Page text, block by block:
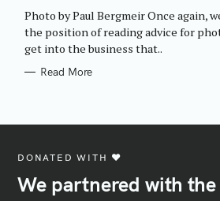
I
E
S
Photo by Paul Bergmeir Once again,
the position of reading advice for
get into the business that..
Read More
DONATED WITH ♥️
We partnered with